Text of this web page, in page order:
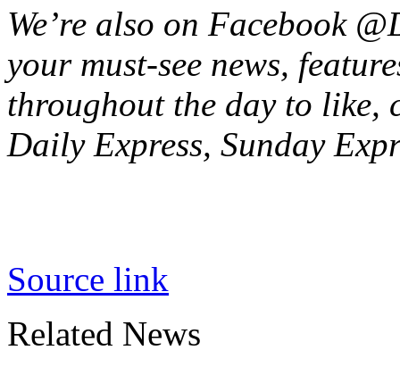
We’re also on Facebook
your must-see news,
throughout the day to like,
Daily Express, Sunday
Source link
Related News